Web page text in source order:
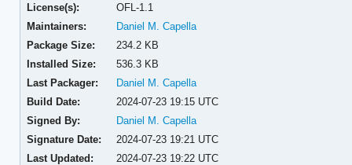
License(s):
OFL-1.1
Maintainers:
Daniel M. Capella
Package Size:
234.2 KB
Installed Size:
536.3 KB
Last Packager:
Daniel M. Capella
Build Date:
2024-07-23 19:15 UTC
Signed By:
Daniel M. Capella
Signature Date:
2024-07-23 19:21 UTC
Last Updated:
2024-07-23 19:22 UTC